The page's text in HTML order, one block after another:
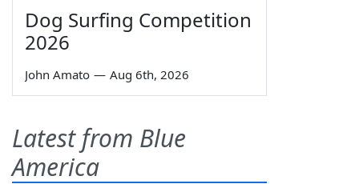
Dog Surfing Competition
2026
John Amato — Aug 6th, 2026
Latest from Blue
America